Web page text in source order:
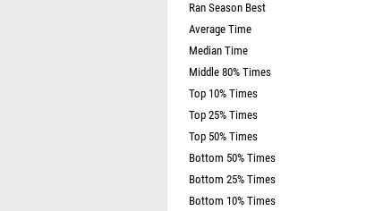
Ran Season Best
Average Time
Median Time
Middle 80% Times
Top 10% Times
Top 25% Times
Top 50% Times
Bottom 50% Times
Bottom 25% Times
Bottom 10% Times